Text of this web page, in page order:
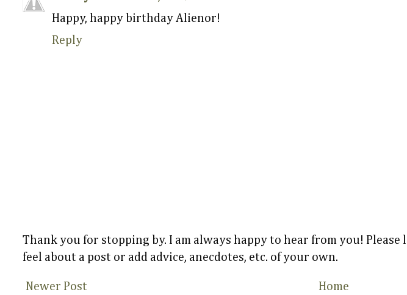
Happy, happy birthday Alienor!
Reply
Thank you for stopping by. I am always happy to hear from you! Please
feel about a post or add advice, anecdotes, etc. of your own.
Newer Post Home